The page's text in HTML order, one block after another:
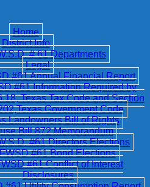
Home
District Info
# 61 Departments
Legal
#61 Annual Financial Report
#61 Information Required by
Texas Tax Code and Section
Government Code
Landowners Bill of Rights
Bill 872 Memorandum
#61 Directors Elections
#61 Bond Elections
#61 Conflict of Interest
Disclosures